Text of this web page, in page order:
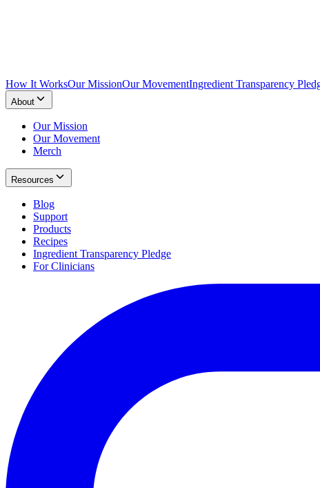
How It WorksOur MissionOur MovementIngredient Transparency
About
Our Mission
Our Movement
Merch
Resources
Blog
Support
Products
Recipes
Ingredient Transparency Pledge
For Clinicians